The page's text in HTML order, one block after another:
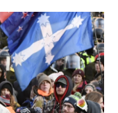
c
e
b
o
o
k
i
t
t
e
r
n
k
e
d
I
n
a
i
l